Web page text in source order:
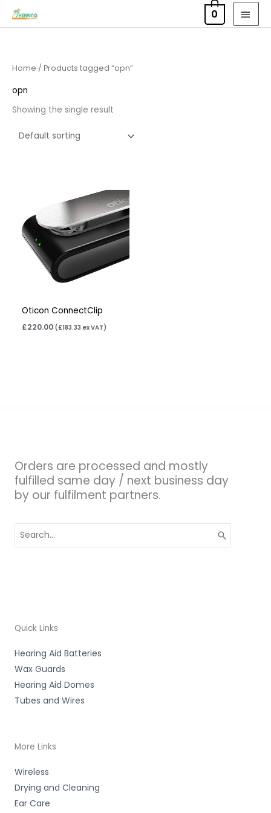
Skip
0
Home / Products tagged “opn”
opn
Showing the single result
Oticon ConnectClip
£220.00 (£183.33 ex VAT)
Orders are processed and mostly
fulfilled same day / next business day
by our fulfilment partners.
for:
Quick Links
Hearing Aid Batteries
Wax Guards
Hearing Aid Domes
Tubes and Wires
More Links
Wireless
Drying and Cleaning
Ear Care